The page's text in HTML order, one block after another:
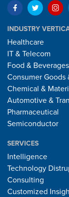
INDUSTRY
Healthcare
IT & Telecom
Food & Beverages
Consumer Goods
Chemical &
Automotive &
Pharmaceutical
Semiconductor
SERVICES
Intelligence
Technology
Consulting
Customized